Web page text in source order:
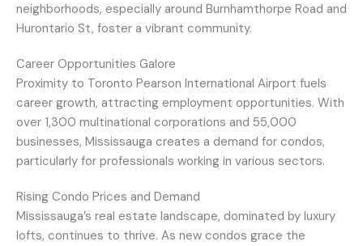
neighborhoods, especially around Burnhamthorpe Road and
Hurontario St, foster a vibrant community.
Career Opportunities Galore
Proximity to Toronto Pearson International Airport fuels
career growth, attracting employment opportunities. With
over 1,300 multinational corporations and 55,000
businesses, Mississauga creates a demand for condos,
particularly for professionals working in various sectors.
Rising Condo Prices and Demand
Mississauga’s real estate landscape, dominated by luxury
lofts, continues to thrive. As new condos grace the